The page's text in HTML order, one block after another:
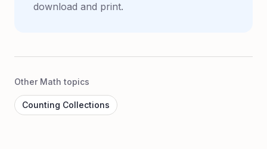
download and print.
Other Math topics
Counting Collections